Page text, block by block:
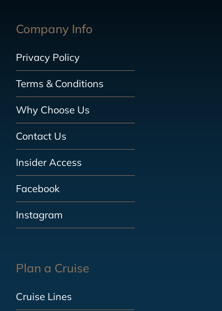
Company Info
Privacy Policy
Terms & Conditions
Why Choose Us
Contact Us
Insider Access
Facebook
Instagram
Plan a Cruise
Cruise Lines